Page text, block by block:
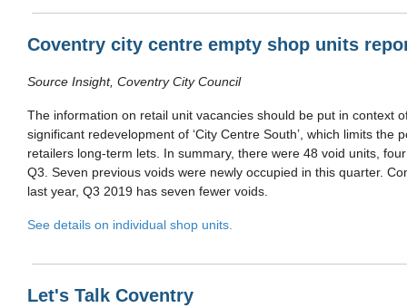
Coventry city centre empty shop units
Source Insight, Coventry City Council
The information on retail unit vacancies should be put in context
significant redevelopment of ‘City Centre South’, which limits the
retailers long-term lets. In summary, there were 48 void units,
Q3. Seven previous voids were newly occupied in this quarter.
last year, Q3 2019 has seven fewer voids.
See details on individual shop units.
Let's Talk Coventry